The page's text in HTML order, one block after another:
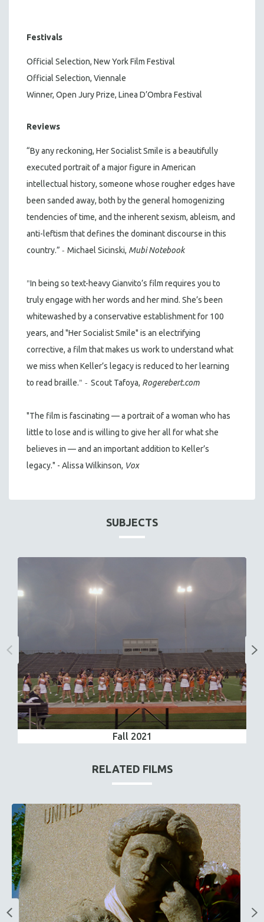
Festivals
Official Selection, New York Film Festival
Official Selection, Viennale
Winner, Open Jury Prize, Linea D’Ombra Festival
Reviews
“By any reckoning, Her Socialist Smile is a beautifully
executed portrait of a major figure in American
intellectual history, someone whose rougher edges have
been sanded away, both by the general homogenizing
tendencies of time, and the inherent sexism, ableism, and
anti-leftism that defines the dominant discourse in this
country.” - Michael Sicinski, Mubi Notebook
"In being so text-heavy Gianvito’s film requires you to
truly engage with her words and her mind. She’s been
whitewashed by a conservative establishment for 100
years, and "Her Socialist Smile" is an electrifying
corrective, a film that makes us work to understand what
we miss when Keller’s legacy is reduced to her learning
to read braille." - Scout Tafoya, Rogerebert.com
"The film is fascinating — a portrait of a woman who has
little to lose and is willing to give her all for what she
believes in — and an important addition to Keller’s
legacy." - Alissa Wilkinson, Vox
SUBJECTS
Fall 2021
RELATED FILMS